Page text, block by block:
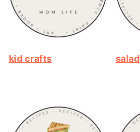
kid crafts salad